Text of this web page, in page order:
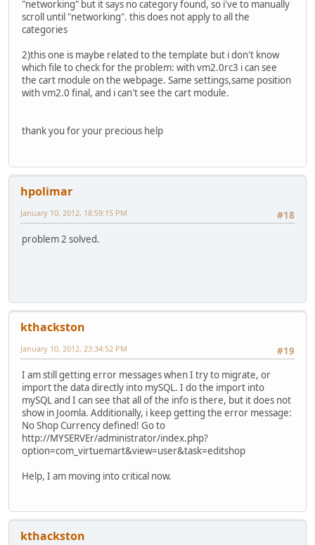
"networking" but it says no category found, so i've to manually
scroll until "networking". this does not apply to all the
categories
2)this one is maybe related to the template but i don't know
which file to check for the problem: with vm2.0rc3 i can see
the cart module on the webpage. Same settings,same position
with vm2.0 final, and i can't see the cart module.
thank you for your precious help
hpolimar
#18
January 10, 2012, 18:59:15 PM
problem 2 solved.
kthackston
#19
January 10, 2012, 23:34:52 PM
I am still getting error messages when I try to migrate, or
import the data directly into mySQL. I do the import into
mySQL and I can see that all of the info is there, but it does not
show in Joomla. Additionally, i keep getting the error message:
No Shop Currency defined! Go to
http://MYSERVEr/administrator/index.php?
option=com_virtuemart&view=user&task=editshop
Help, I am moving into critical now.
kthackston